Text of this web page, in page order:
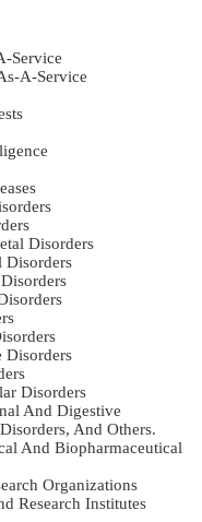
Service
A-Service
Disorders
Disorders
Disorders
Disorders
And Digestive
And Others.
And Biopharmaceutical
Organizations
Research Institutes